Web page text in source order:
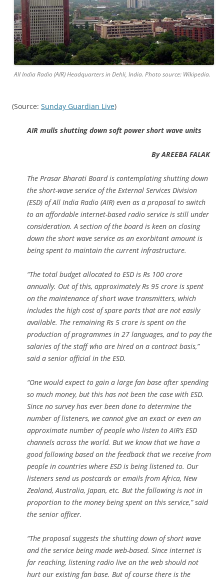
All India Radio (AIR) Headquarters in Dehli, India. Photo source: Wikipedia.
(Source: Sunday Guardian Live)
AIR mulls shutting down soft power short wave units
By AREEBA FALAK
The Prasar Bharati Board is contemplating shutting down
the short-wave service of the External Services Division
(ESD) of All India Radio (AIR) even as a proposal to switch
to an affordable internet-based radio service is still under
consideration. A section of the board is keen on closing
down the short wave service as an exorbitant amount is
being spent to maintain the current infrastructure.
“The total budget allocated to ESD is Rs 100 crore
annually. Out of this, approximately Rs 95 crore is spent
on the maintenance of short wave transmitters, which
includes the high cost of spare parts that are not easily
available. The remaining Rs 5 crore is spent on the
production of programmes in 27 languages, and to pay the
salaries of the staff who are hired on a contract basis,”
said a senior official in the ESD.
“One would expect to gain a large fan base after spending
so much money, but this has not been the case with ESD.
Since no survey has ever been done to determine the
number of listeners, we cannot give an exact or even an
approximate number of people who listen to AIR’s ESD
channels across the world. But we know that we have a
good following based on the feedback that we receive from
people in countries where ESD is being listened to. Our
listeners send us postcards or emails from Africa, New
Zealand, Australia, Japan, etc. But the following is not in
proportion to the money being spent on this service,” said
the senior officer.
“The proposal suggests the shutting down of short wave
and the service being made web-based. Since internet is
far reaching, listening radio live on the web should not
hurt our existing fan base. But of course there is the